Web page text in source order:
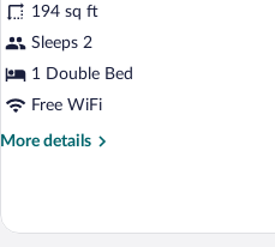
for
Deluxe
Room,
1
Bed
194 sq ft
Sleeps 2
1 Double Bed
Free WiFi
More details
More
Room,